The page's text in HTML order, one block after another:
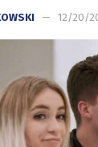
12/20/